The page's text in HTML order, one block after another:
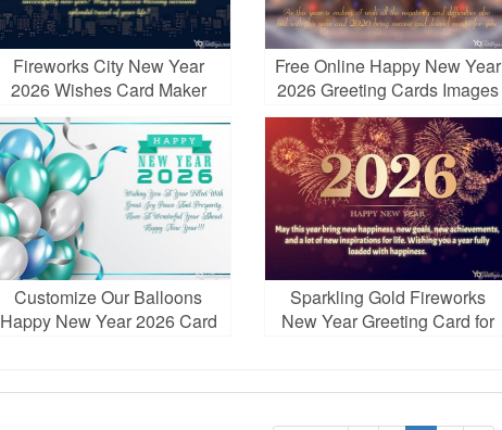
Fireworks City New Year
2026 Wishes Card Maker
Free Online Happy New Year
2026 Greeting Cards Images
Customize Our Balloons
Happy New Year 2026 Card
Sparkling Gold Fireworks
New Year Greeting Card for